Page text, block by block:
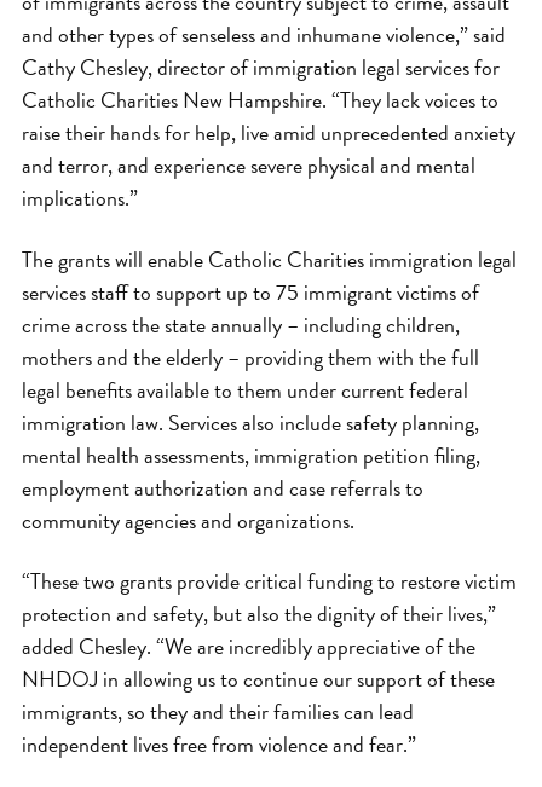
and other types of senseless and inhumane violence,” said
Cathy Chesley, director of immigration legal services for
Catholic Charities New Hampshire. “They lack voices to
raise their hands for help, live amid unprecedented anxiety
and terror, and experience severe physical and mental
implications.”
The grants will enable Catholic Charities immigration legal
services staff to support up to 75 immigrant victims of
crime across the state annually – including children,
mothers and the elderly – providing them with the full
legal benefits available to them under current federal
immigration law. Services also include safety planning,
mental health assessments, immigration petition filing,
employment authorization and case referrals to
community agencies and organizations.
“These two grants provide critical funding to restore victim
protection and safety, but also the dignity of their lives,”
added Chesley. “We are incredibly appreciative of the
NHDOJ in allowing us to continue our support of these
immigrants, so they and their families can lead
independent lives free from violence and fear.”